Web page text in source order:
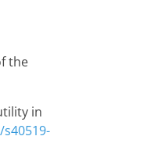
the
in